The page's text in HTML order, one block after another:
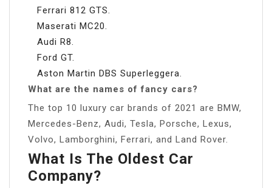
Ferrari 812 GTS.
Maserati MC20.
Audi R8.
Ford GT.
Aston Martin DBS Superleggera.
What are the names of fancy cars?
The top 10 luxury car brands of 2021 are BMW,
Mercedes-Benz, Audi, Tesla, Porsche, Lexus,
Volvo, Lamborghini, Ferrari, and Land Rover.
What Is The Oldest Car
Company?